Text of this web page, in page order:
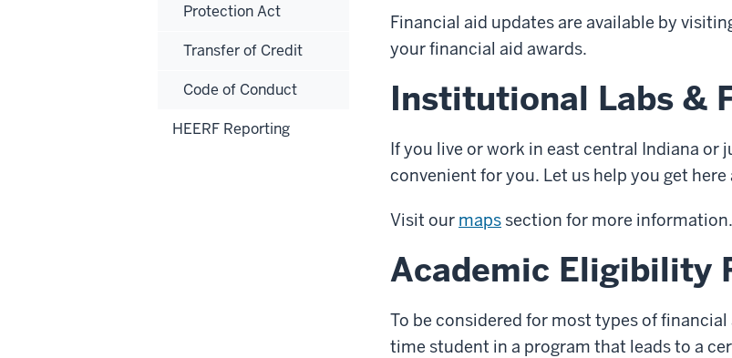
Financial aid updates are available by
your financial aid awards.
Institutional Labs &
If you live or work in east central Indiana or
convenient for you. Let us help you get
Visit our maps section for more information.
Academic Eligibility
To be considered for most types of
time student in a program that leads to a
Protection Act
Transfer of Credit
Code of Conduct
HEERF Reporting